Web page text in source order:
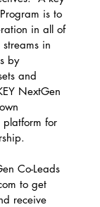
m is to
in all of
streams in
by
and
NextGen
for
Co-Leads
to get
receive